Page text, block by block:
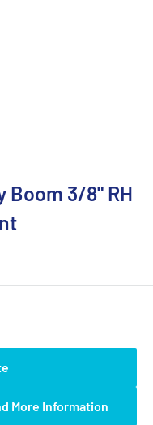
Boom 3/8" RH
More Information